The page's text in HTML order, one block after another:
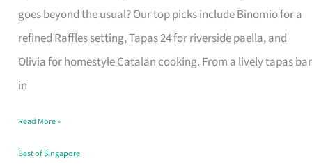
goes beyond the usual? Our top picks include Binomio for a
refined Raffles setting, Tapas 24 for riverside paella, and
Olivia for homestyle Catalan cooking. From a lively tapas bar
in
Evenings
Worth
Your
Free
Singapore
Read More »
Best of Singapore